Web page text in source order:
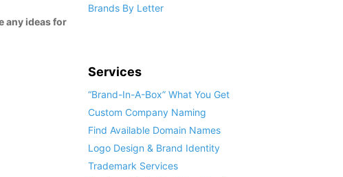
any ideas for
Brands By Letter
Services
“Brand-In-A-Box” What You Get
Custom Company Naming
Find Available Domain Names
Logo Design & Brand Identity
Trademark Services